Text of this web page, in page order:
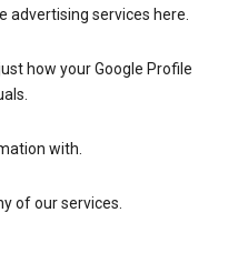
advertising services here.
how your Google Profile
with.
of our services.